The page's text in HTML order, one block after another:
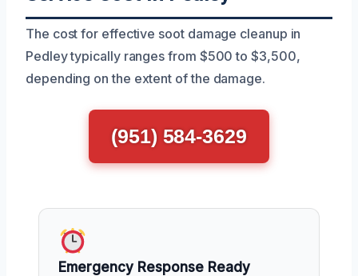
The cost for effective soot damage cleanup in
Pedley typically ranges from $500 to $3,500,
depending on the extent of the damage.
(951) 584-3629
Emergency Response Ready